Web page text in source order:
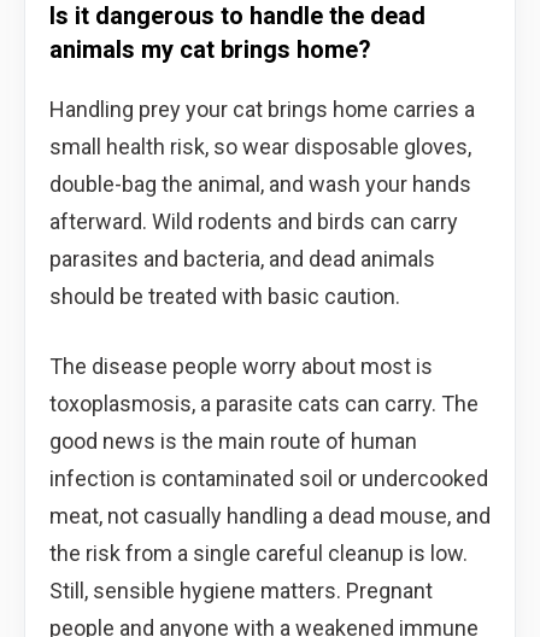
Is it dangerous to handle the dead
animals my cat brings home?
Handling prey your cat brings home carries a
small health risk, so wear disposable gloves,
double-bag the animal, and wash your hands
afterward. Wild rodents and birds can carry
parasites and bacteria, and dead animals
should be treated with basic caution.
The disease people worry about most is
toxoplasmosis, a parasite cats can carry. The
good news is the main route of human
infection is contaminated soil or undercooked
meat, not casually handling a dead mouse, and
the risk from a single careful cleanup is low.
Still, sensible hygiene matters. Pregnant
people and anyone with a weakened immune